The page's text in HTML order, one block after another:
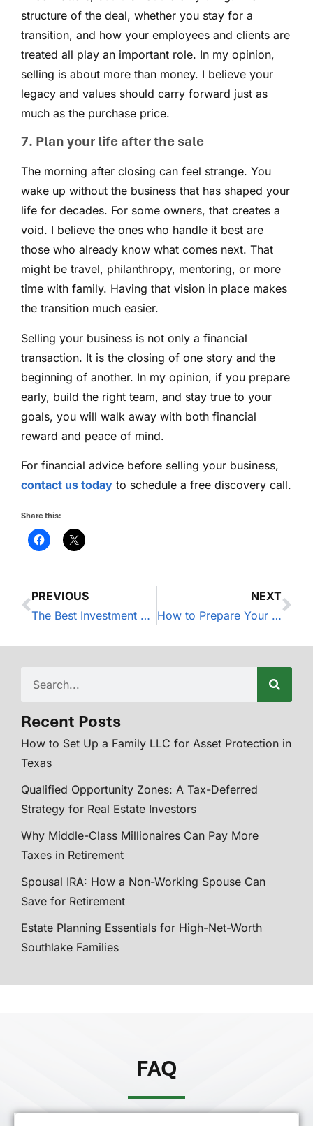
structure of the deal, whether you stay for a
transition, and how your employees and clients are
treated all play an important role. In my opinion,
selling is about more than money. I believe your
legacy and values should carry forward just as
much as the purchase price.
7. Plan your life after the sale
The morning after closing can feel strange. You
wake up without the business that has shaped your
life for decades. For some owners, that creates a
void. I believe the ones who handle it best are
those who already know what comes next. That
might be travel, philanthropy, mentoring, or more
time with family. Having that vision in place makes
the transition much easier.
Selling your business is not only a financial
transaction. It is the closing of one story and the
beginning of another. In my opinion, if you prepare
early, build the right team, and stay true to your
goals, you will walk away with both financial
reward and peace of mind.
For financial advice before selling your business,
contact us today to schedule a free discovery call.
Share this:
PREVIOUS
The Best Investment Strategy for Business Owners
NEXT
How to Prepare Your Finances for the Next Recession
Recent Posts
How to Set Up a Family LLC for Asset Protection in
Texas
Qualified Opportunity Zones: A Tax-Deferred
Strategy for Real Estate Investors
Why Middle-Class Millionaires Can Pay More
Taxes in Retirement
Spousal IRA: How a Non-Working Spouse Can
Save for Retirement
Estate Planning Essentials for High-Net-Worth
Southlake Families
FAQ